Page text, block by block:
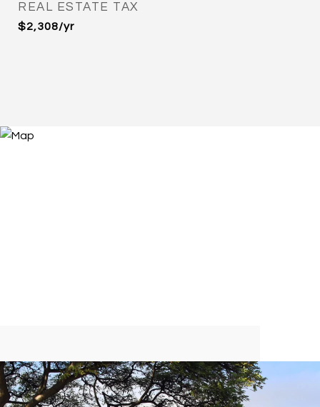
REAL ESTATE TAX
$2,308/yr